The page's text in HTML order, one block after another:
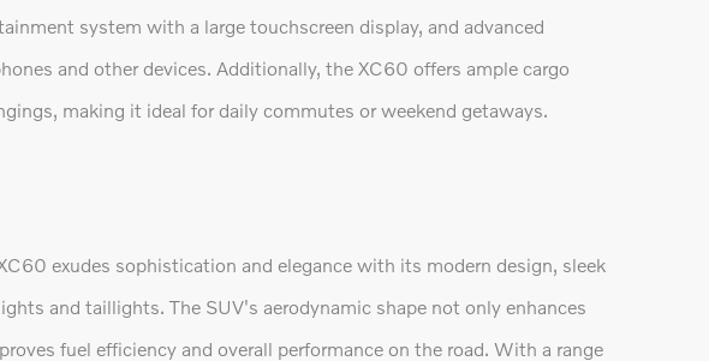
system with a large touchscreen display, and advanced
and other devices. Additionally, the XC60 offers ample cargo
making it ideal for daily commutes or weekend getaways.
exudes sophistication and elegance with its modern design, sleek
and taillights. The SUV's aerodynamic shape not only enhances
fuel efficiency and overall performance on the road. With a range